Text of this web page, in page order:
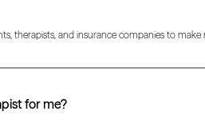
therapists, and insurance companies to make
for me?